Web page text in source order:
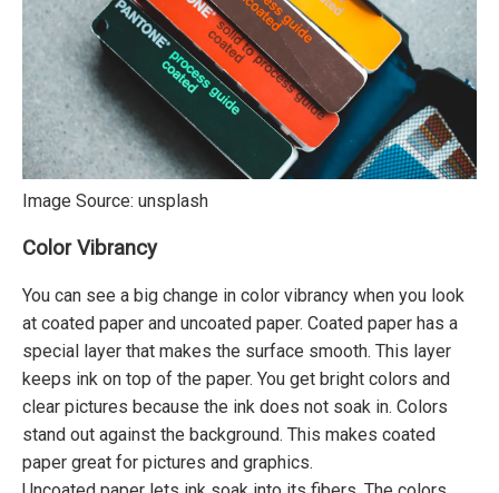
Image Source: unsplash
Color Vibrancy
You can see a big change in color vibrancy when you look
at coated paper and uncoated paper. Coated paper has a
special layer that makes the surface smooth. This layer
keeps ink on top of the paper. You get bright colors and
clear pictures because the ink does not soak in. Colors
stand out against the background. This makes coated
paper great for pictures and graphics.